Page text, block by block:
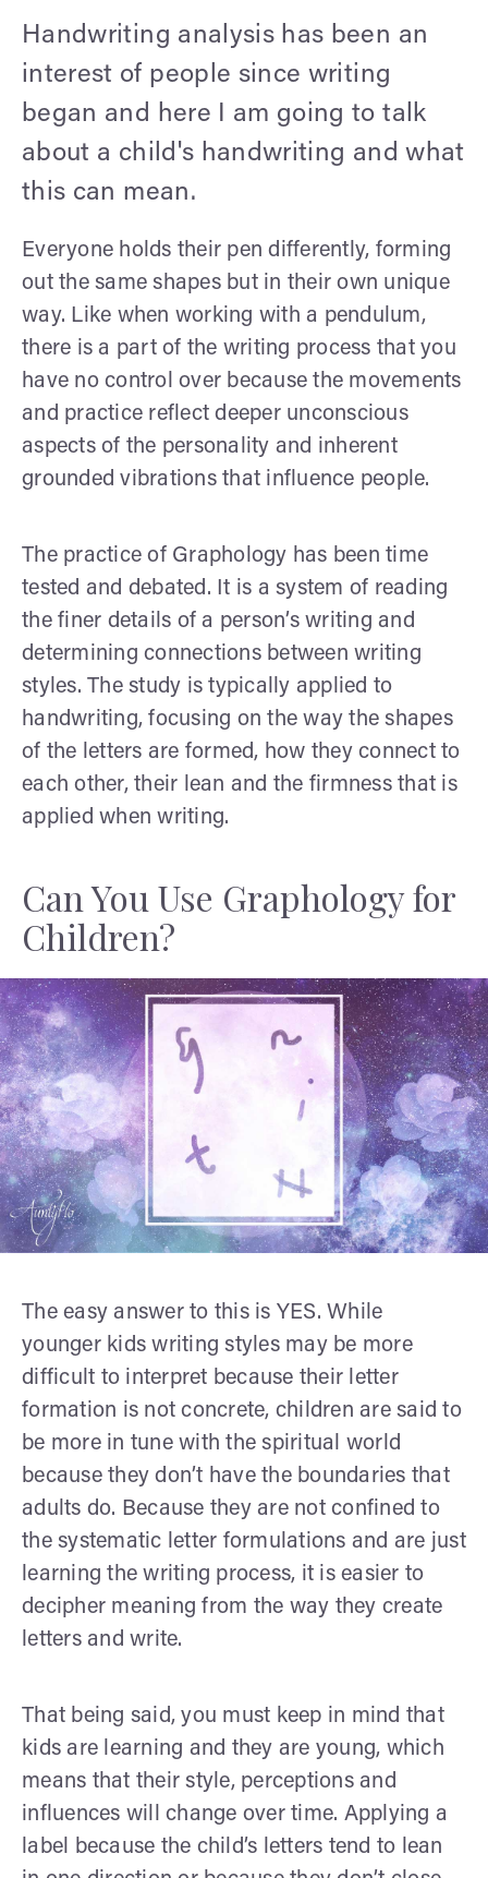
Handwriting analysis has been an
interest of people since writing
began and here I am going to talk
about a child's handwriting and what
this can mean.
Everyone holds their pen differently, forming
out the same shapes but in their own unique
way. Like when working with a pendulum,
there is a part of the writing process that you
have no control over because the movements
and practice reflect deeper unconscious
aspects of the personality and inherent
grounded vibrations that influence people.
The practice of Graphology has been time
tested and debated. It is a system of reading
the finer details of a person’s writing and
determining connections between writing
styles. The study is typically applied to
handwriting, focusing on the way the shapes
of the letters are formed, how they connect to
each other, their lean and the firmness that is
applied when writing.
Can You Use Graphology for
Children?
The easy answer to this is YES. While
younger kids writing styles may be more
difficult to interpret because their letter
formation is not concrete, children are said to
be more in tune with the spiritual world
because they don’t have the boundaries that
adults do. Because they are not confined to
the systematic letter formulations and are just
learning the writing process, it is easier to
decipher meaning from the way they create
letters and write.
That being said, you must keep in mind that
kids are learning and they are young, which
means that their style, perceptions and
influences will change over time. Applying a
label because the child’s letters tend to lean